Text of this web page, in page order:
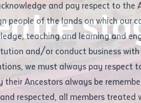
Learning (RPL)
and Complaints
Art Collection
Contact
and pay respect to the
people of the lands on which our
teaching and learning and
and/or conduct business
we must always pay respect
Ancestors always be
respected, all members treated